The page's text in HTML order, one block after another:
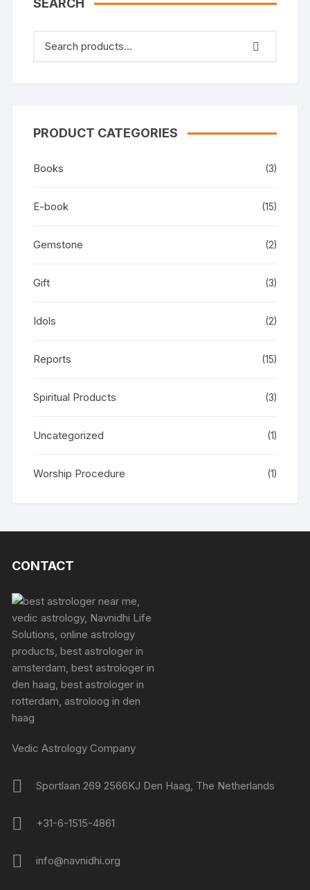
PRODUCT CATEGORIES
Books (3)
E-book (15)
Gemstone (2)
Gift (3)
Idols (2)
Reports (15)
Spiritual Products (3)
Uncategorized (1)
Worship Procedure (1)
CONTACT
Vedic Astrology Company
Sportlaan 269 2566KJ Den Haag, The Netherlands
+31-6-1515-4861
info@navnidhi.org